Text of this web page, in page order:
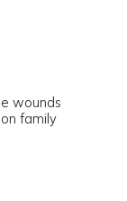
beyond
wounds
family
wounds